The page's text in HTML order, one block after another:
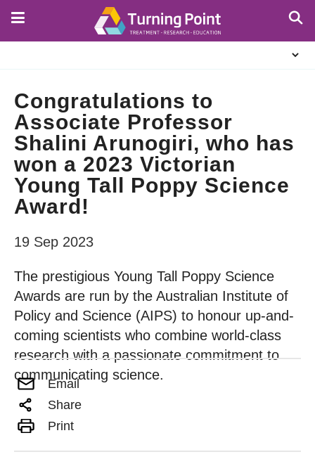
Congratulations to
Associate Professor
Shalini Arunogiri, who has
won a 2023 Victorian
Young Tall Poppy Science
Award!
19 Sep 2023
The prestigious Young Tall Poppy Science
Awards are run by the Australian Institute of
Policy and Science (AIPS) to honour up-and-
coming scientists who combine world-class
research with a passionate commitment to
communicating science.
Email
Share
Print